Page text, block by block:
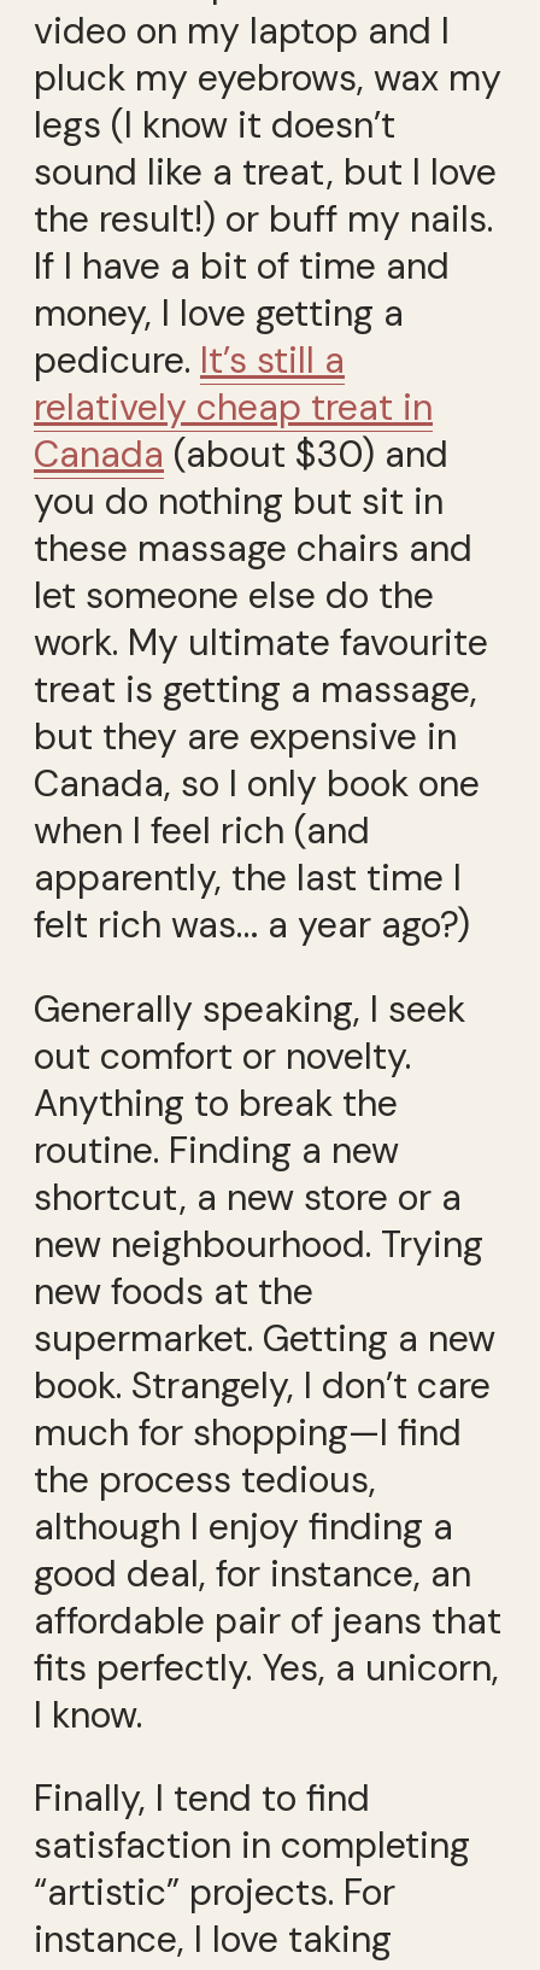
video on my laptop and I
pluck my eyebrows, wax my
legs (I know it doesn’t
sound like a treat, but I love
the result!) or buff my nails.
If I have a bit of time and
money, I love getting a
pedicure. It’s still a
relatively cheap treat in
Canada (about $30) and
you do nothing but sit in
these massage chairs and
let someone else do the
work. My ultimate favourite
treat is getting a massage,
but they are expensive in
Canada, so I only book one
when I feel rich (and
apparently, the last time I
felt rich was… a year ago?)
Generally speaking, I seek
out comfort or novelty.
Anything to break the
routine. Finding a new
shortcut, a new store or a
new neighbourhood. Trying
new foods at the
supermarket. Getting a new
book. Strangely, I don’t care
much for shopping—I find
the process tedious,
although I enjoy finding a
good deal, for instance, an
affordable pair of jeans that
fits perfectly. Yes, a unicorn,
I know.
Finally, I tend to find
satisfaction in completing
“artistic” projects. For
instance, I love taking